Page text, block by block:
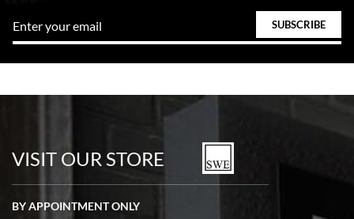
Bill Kruvant
VISIT OUR STORE
BY APPOINTMENT ONLY